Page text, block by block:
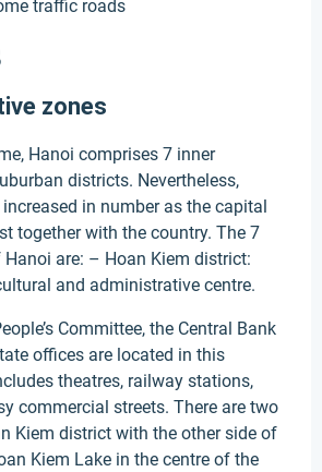
traffic roads
zones
Hanoi comprises 7 inner
districts. Nevertheless,
in number as the capital
together with the country. The 7
are: – Hoan Kiem district:
and administrative centre.
Committee, the Central Bank
offices are located in this
theatres, railway stations,
commercial streets. There are two
Kiem district with the other side of
Kiem Lake in the centre of the